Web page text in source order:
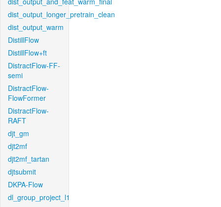
dist_output_longer_pretrain_clean
dist_output_warm
DistillFlow
DistillFlow+ft
DistractFlow-FF-
semi
DistractFlow-
FlowFormer
DistractFlow-
RAFT
djt_gm
djt2mf
djt2mf_tartan
djtsubmit
DKPA-Flow
dl_group_project_l1